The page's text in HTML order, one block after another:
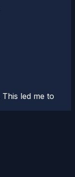
led me to